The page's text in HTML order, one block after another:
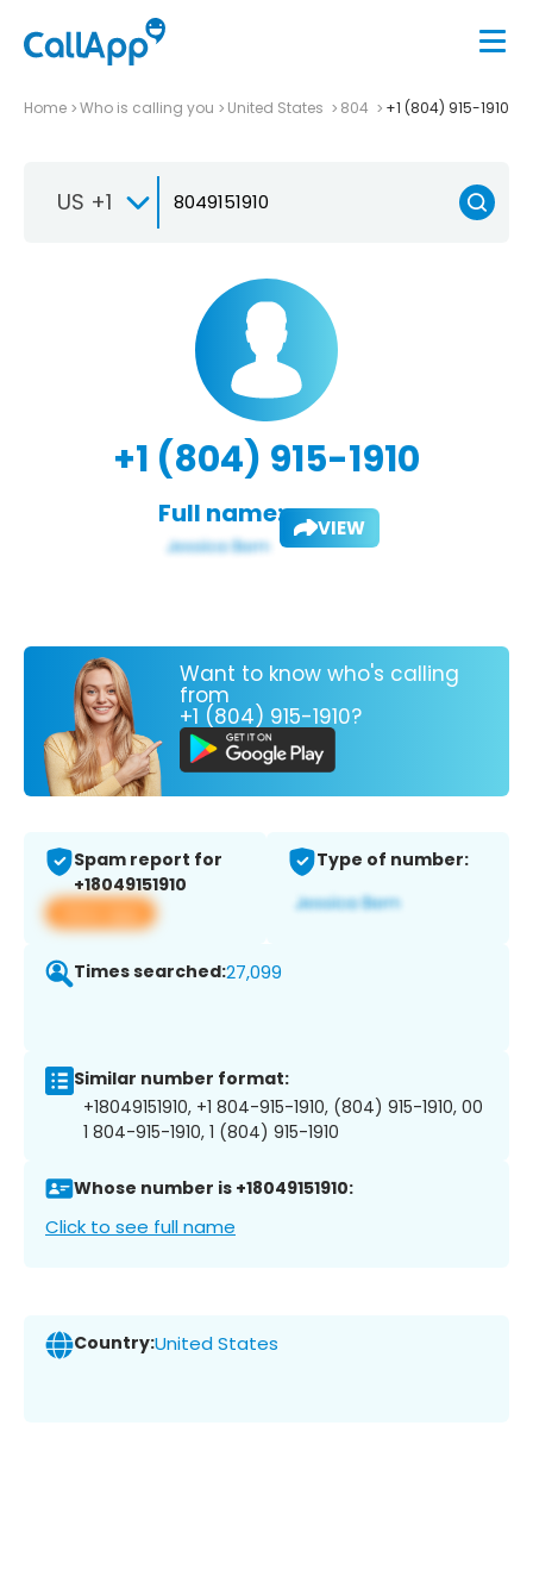
Home Who is calling you United States 804 +1 (804) 915-1910
US +1
+1 (804) 915-1910
Full name: VIEW
Want to know who's calling
from
+1 (804) 915-1910?
Spam report for
+18049151910
View app
Type of number:
Times searched:27,099
Similar number format:
+18049151910, +1 804-915-1910, (804) 915-1910, 00
1 804-915-1910, 1 (804) 915-1910
Whose number is +18049151910:
Click to see full name
Country:United States